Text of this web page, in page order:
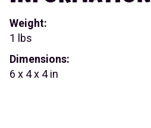
Weight:
1 lbs
Dimensions:
6 x 4 x 4 in